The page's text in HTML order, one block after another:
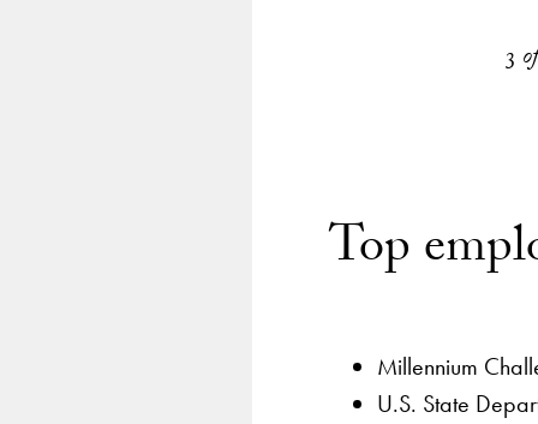
by3
Top
Millennium
U.S. State